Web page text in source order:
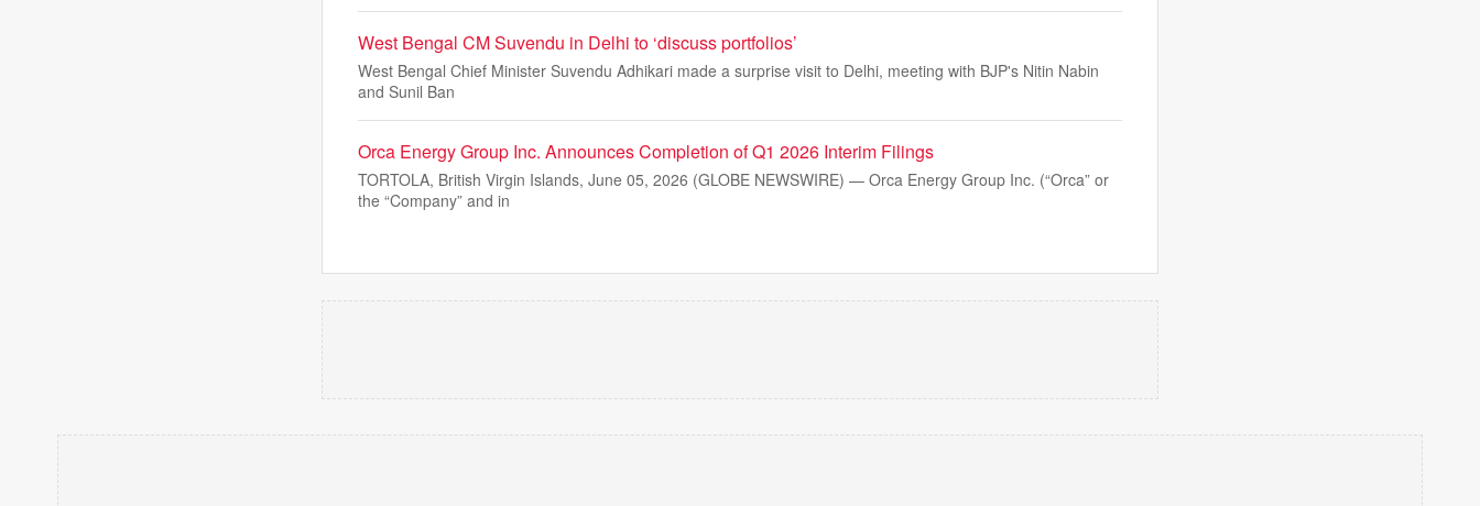
West Bengal CM Suvendu in Delhi to ‘discuss portfolios’
West Bengal Chief Minister Suvendu Adhikari made a surprise visit to Delhi, meeting with BJP's Nitin Nabin
and Sunil Ban
Orca Energy Group Inc. Announces Completion of Q1 2026 Interim Filings
TORTOLA, British Virgin Islands, June 05, 2026 (GLOBE NEWSWIRE) — Orca Energy Group Inc. (“Orca” or
the “Company” and in